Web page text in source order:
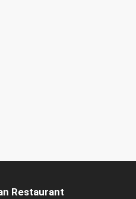
Restaurant